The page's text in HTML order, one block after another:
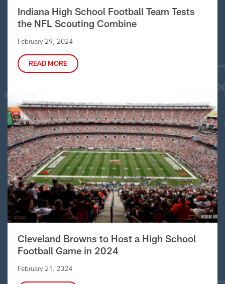
Indiana High School Football Team Tests
the NFL Scouting Combine
February 29, 2024
READ MORE
Cleveland Browns to Host a High School
Football Game in 2024
February 21, 2024